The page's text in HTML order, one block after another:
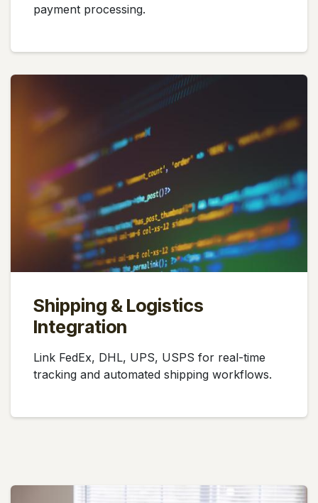
payment processing.
Shipping & Logistics
Integration
Link FedEx, DHL, UPS, USPS for real-time
tracking and automated shipping workflows.